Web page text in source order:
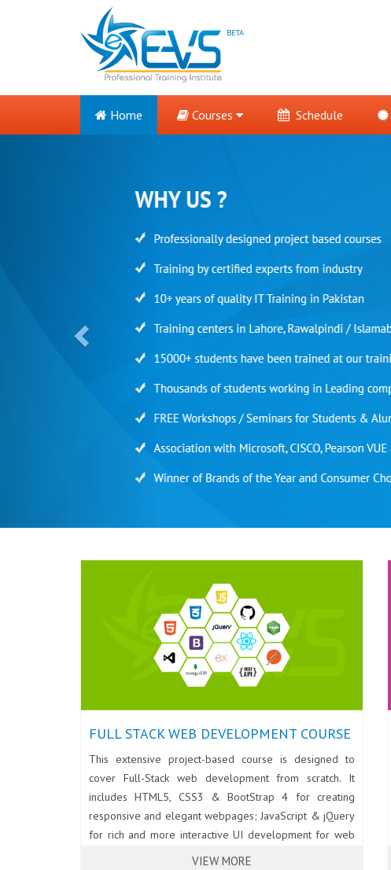
BETA
Home Courses Schedule
FULL STACK WEB DEVELOPMENT COURSE
This extensive project-based course is designed to
cover Full-Stack web development from scratch. It
includes HTML5, CSS3 & BootStrap 4 for creating
responsive and elegant webpages; JavaScript & jQuery
for rich and more interactive UI development for web
applications; PHP & Laravel Framework for back-end
VIEW MORE